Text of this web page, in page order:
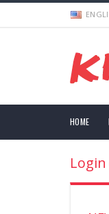
HOME